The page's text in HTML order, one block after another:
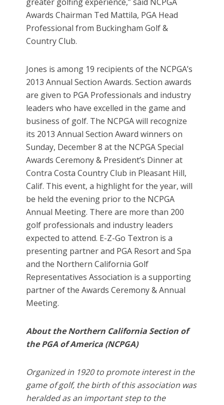
Awards Chairman Ted Mattila, PGA Head
Professional from Buckingham Golf &
Country Club.
Jones is among 19 recipients of the NCPGA’s
2013 Annual Section Awards. Section awards
are given to PGA Professionals and industry
leaders who have excelled in the game and
business of golf. The NCPGA will recognize
its 2013 Annual Section Award winners on
Sunday, December 8 at the NCPGA Special
Awards Ceremony & President’s Dinner at
Contra Costa Country Club in Pleasant Hill,
Calif. This event, a highlight for the year, will
be held the evening prior to the NCPGA
Annual Meeting. There are more than 200
golf professionals and industry leaders
expected to attend. E-Z-Go Textron is a
presenting partner and PGA Resort and Spa
and the Northern California Golf
Representatives Association is a supporting
partner of the Awards Ceremony & Annual
Meeting.
About the Northern California Section of
the PGA of America (NCPGA)
Organized in 1920 to promote interest in the
game of golf, the birth of this association was
heralded as an important step to the